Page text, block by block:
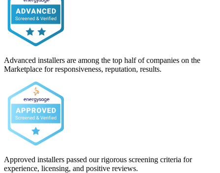
Advanced installers are among the top half of companies on the
Marketplace for responsiveness, reputation, results.
Approved installers passed our rigorous screening criteria for
experience, licensing, and positive reviews.